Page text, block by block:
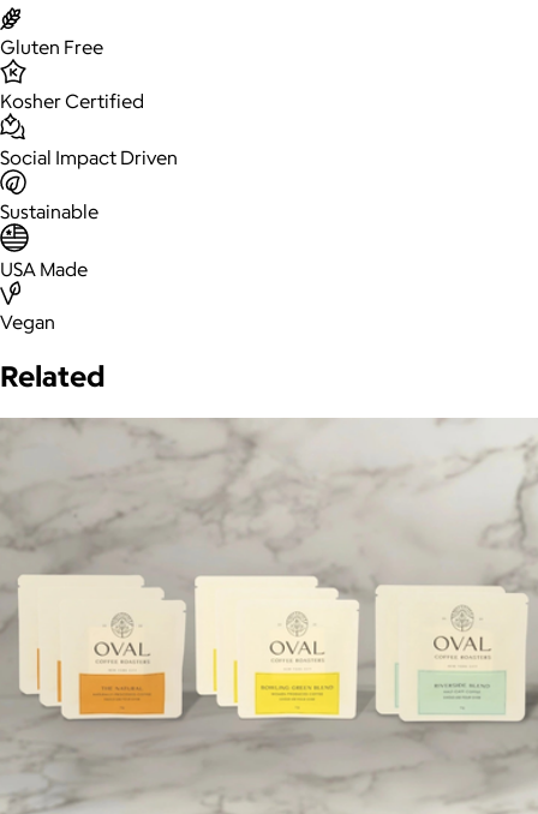
Gluten Free
Kosher Certified
Social Impact Driven
Sustainable
USA Made
Vegan
Related